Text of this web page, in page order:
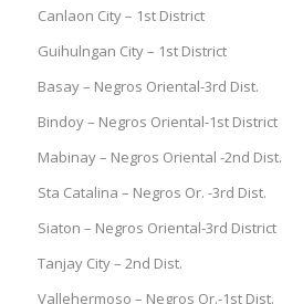
Canlaon City – 1st District
Guihulngan City – 1st District
Basay – Negros Oriental-3rd Dist.
Bindoy – Negros Oriental-1st District
Mabinay – Negros Oriental -2nd Dist.
Sta Catalina – Negros Or. -3rd Dist.
Siaton – Negros Oriental-3rd District
Tanjay City – 2nd Dist.
Vallehermoso – Negros Or.-1st Dist.